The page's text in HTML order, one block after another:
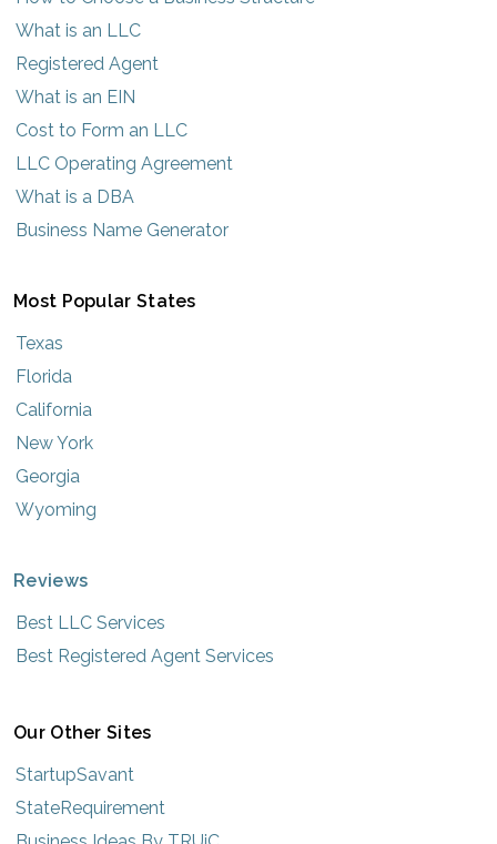
What is an LLC
Registered Agent
What is an EIN
Cost to Form an LLC
LLC Operating Agreement
What is a DBA
Business Name Generator
Most Popular States
Texas
Florida
California
New York
Georgia
Wyoming
Reviews
Best LLC Services
Best Registered Agent Services
Our Other Sites
StartupSavant
StateRequirement